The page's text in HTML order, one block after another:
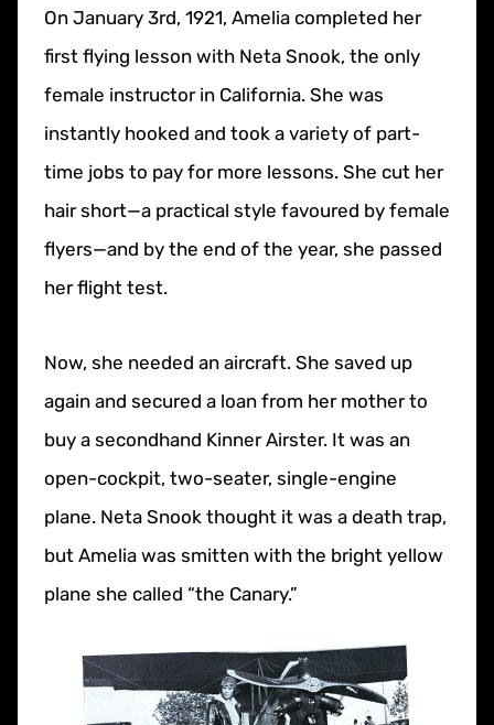
On January 3rd, 1921, Amelia completed her
first flying lesson with Neta Snook, the only
female instructor in California. She was
instantly hooked and took a variety of part-
time jobs to pay for more lessons. She cut her
hair short—a practical style favoured by female
flyers—and by the end of the year, she passed
her flight test.
Now, she needed an aircraft. She saved up
again and secured a loan from her mother to
buy a secondhand Kinner Airster. It was an
open-cockpit, two-seater, single-engine
plane. Neta Snook thought it was a death trap,
but Amelia was smitten with the bright yellow
plane she called “the Canary.”